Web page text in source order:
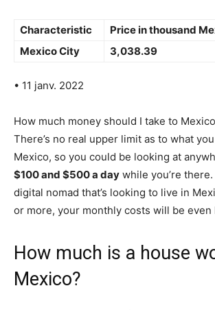
Characteristic
Price in thousand
Mexico City
3,038.39
• 11 janv. 2022
How much money should I take to
There’s no real upper limit as to what
Mexico, so you could be looking at
$100 and $500 a day while you’re
digital nomad that’s looking to live in
or more, your monthly costs will be even
How much is a house
Mexico?